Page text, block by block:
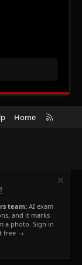
Home
R
team: AI exam
and it marks
a photo. Sign in
free →